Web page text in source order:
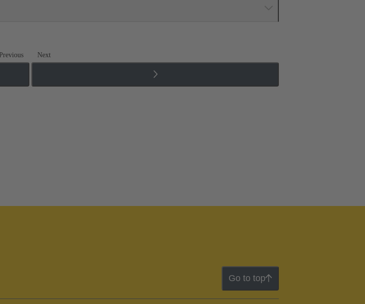
Previous Next
Go to top